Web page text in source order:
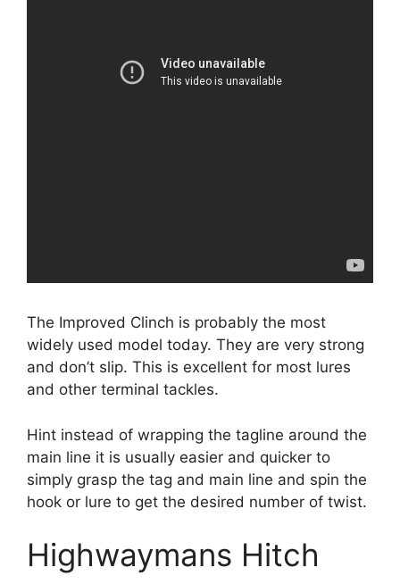
The Improved Clinch is probably the most
widely used model today. They are very strong
and don’t slip. This is excellent for most lures
and other terminal tackles.
Hint instead of wrapping the tagline around the
main line it is usually easier and quicker to
simply grasp the tag and main line and spin the
hook or lure to get the desired number of twist.
Highwaymans Hitch